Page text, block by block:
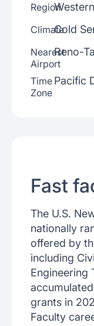
Region
ClimateCold
Nearest
Airport
Reno-
Time
Zone
Pacific
Fast
The U.S.
nationally
offered by
including
Engineering
grants in
Faculty